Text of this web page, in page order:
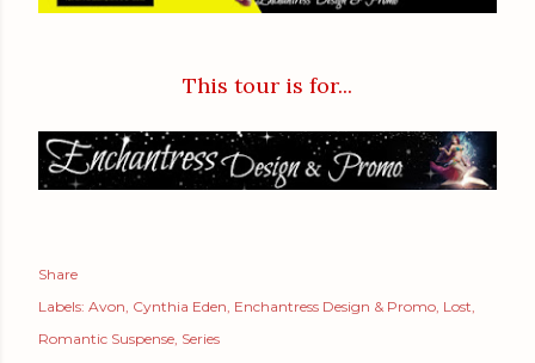
This tour is for...
Share
Labels: Avon Cynthia Eden Enchantress Design & Promo Lost
Romantic Suspense Series